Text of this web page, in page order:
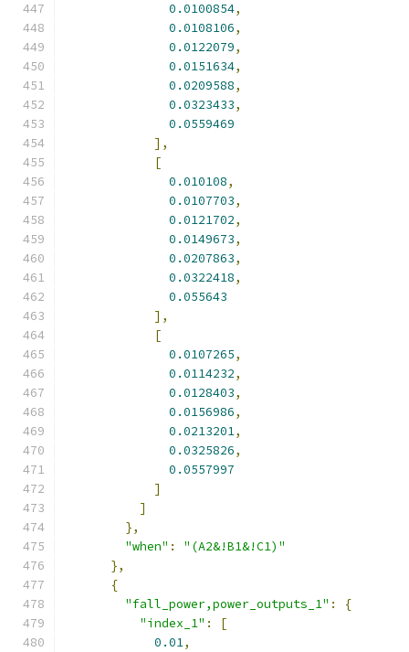
0.0100854,
0.0108106,
0.0122079,
0.0151634,
0.0209588,
0.0323433,
0.0559469
],
[
0.010108,
0.0107703,
0.0121702,
0.0149673,
0.0207863,
0.0322418,
0.055643
],
[
0.0107265,
0.0114232,
0.0128403,
0.0156986,
0.0213201,
0.0325826,
0.0557997
]
]
},
"when" :
"(A2&!B1&!C1)"
},
{
"fall_power,power_outputs_1" :
{
"index_1" :
[
0.01,